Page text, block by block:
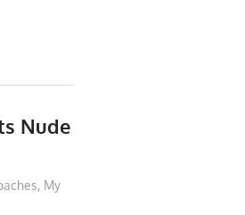
Nude
, My